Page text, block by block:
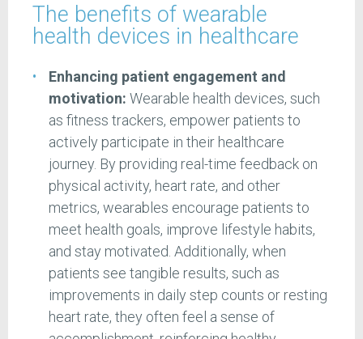
The benefits of wearable
health devices in healthcare
Enhancing patient engagement and
motivation: Wearable health devices, such
as fitness trackers, empower patients to
actively participate in their healthcare
journey. By providing real-time feedback on
physical activity, heart rate, and other
metrics, wearables encourage patients to
meet health goals, improve lifestyle habits,
and stay motivated. Additionally, when
patients see tangible results, such as
improvements in daily step counts or resting
heart rate, they often feel a sense of